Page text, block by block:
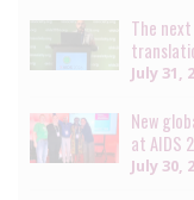
The
July 31,
New
at AIDS
July 30,